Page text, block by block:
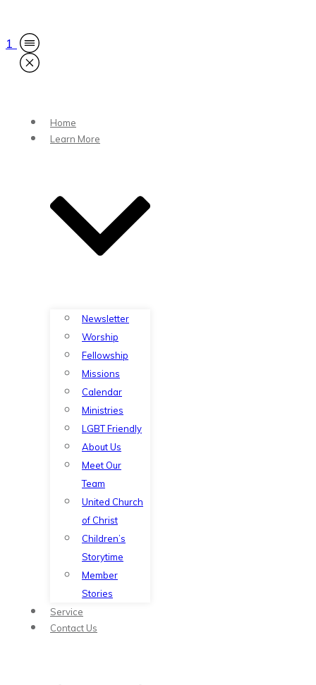
Home
Learn More
Newsletter
Worship
Fellowship
Missions
Calendar
Ministries
LGBT Friendly
About Us
Meet Our
Team
United Church
of Christ
Children’s
Storytime
Member
Stories
Service
Contact Us
1